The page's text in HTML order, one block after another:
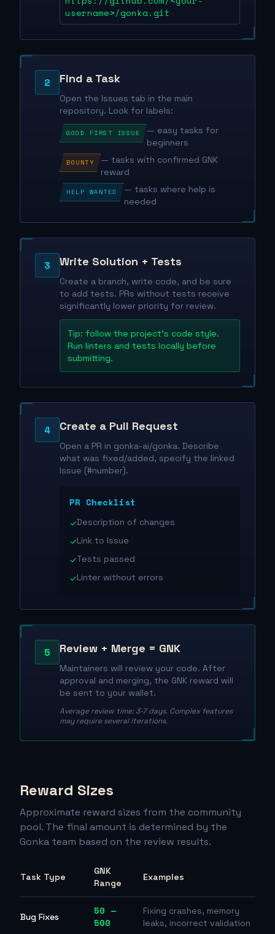
username>/gonka.git
2 Find a Task
Open the Issues tab in the main
repository. Look for labels:
GOOD FIRST ISSUE
— easy tasks for
beginners
BOUNTY
— tasks with confirmed GNK
reward
HELP WANTED
— tasks where help is
needed
3 Write Solution + Tests
Create a branch, write code, and be sure
to add tests. PRs without tests receive
significantly lower priority for review.
Tip: follow the project's code style.
Run linters and tests locally before
submitting.
4 Create a Pull Request
Open a PR in gonka-ai/gonka. Describe
what was fixed/added, specify the linked
Issue (#number).
PR Checklist
✓Description of changes
✓Link to Issue
✓Tests passed
✓Linter without errors
5 Review + Merge = GNK
Maintainers will review your code. After
approval and merging, the GNK reward will
be sent to your wallet.
Average review time: 3-7 days. Complex features
may require several iterations.
Reward Sizes
Approximate reward sizes from the community
pool. The final amount is determined by the
Gonka team based on the review results.
Task Type
GNK
Range
Examples
Bug Fixes
50 —
500
Fixing crashes, memory
leaks, incorrect validation